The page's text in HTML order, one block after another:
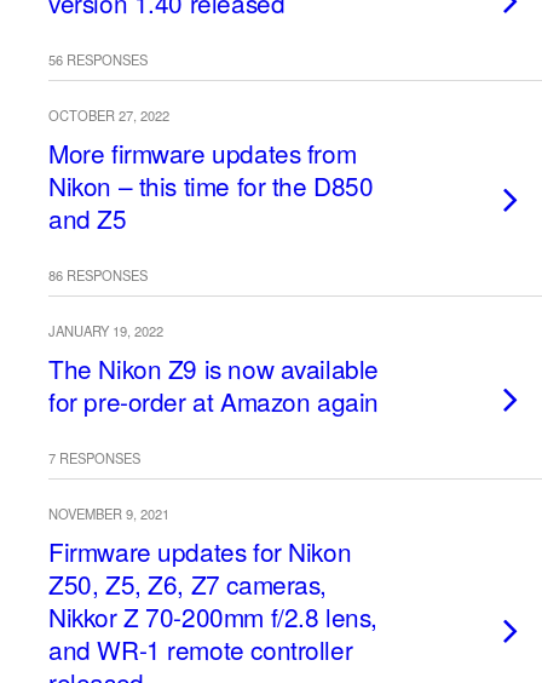
56 RESPONSES
OCTOBER 27, 2022
More firmware updates from
Nikon – this time for the D850
and Z5
86 RESPONSES
JANUARY 19, 2022
The Nikon Z9 is now available
for pre-order at Amazon again
7 RESPONSES
NOVEMBER 9, 2021
Firmware updates for Nikon
Z50, Z5, Z6, Z7 cameras,
Nikkor Z 70-200mm f/2.8 lens,
and WR-1 remote controller